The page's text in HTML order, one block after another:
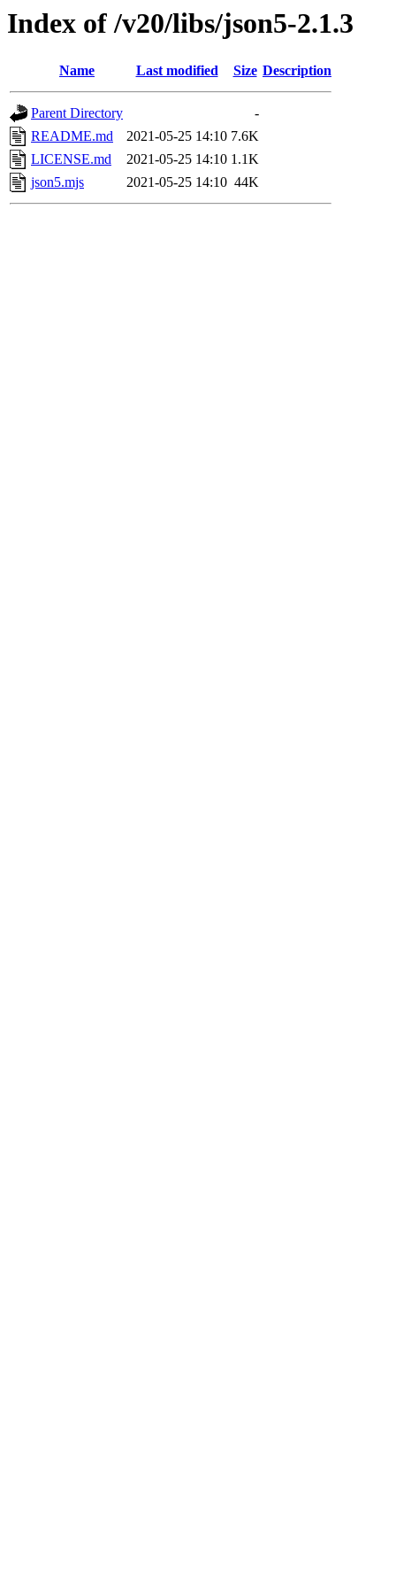
Index of /v20/libs/json5-2.1.3
Name Last modified Size Description
Parent Directory
-
README.md
2021-05-25 14:10 7.6K
LICENSE.md
2021-05-25 14:10 1.1K
json5.mjs
2021-05-25 14:10 44K